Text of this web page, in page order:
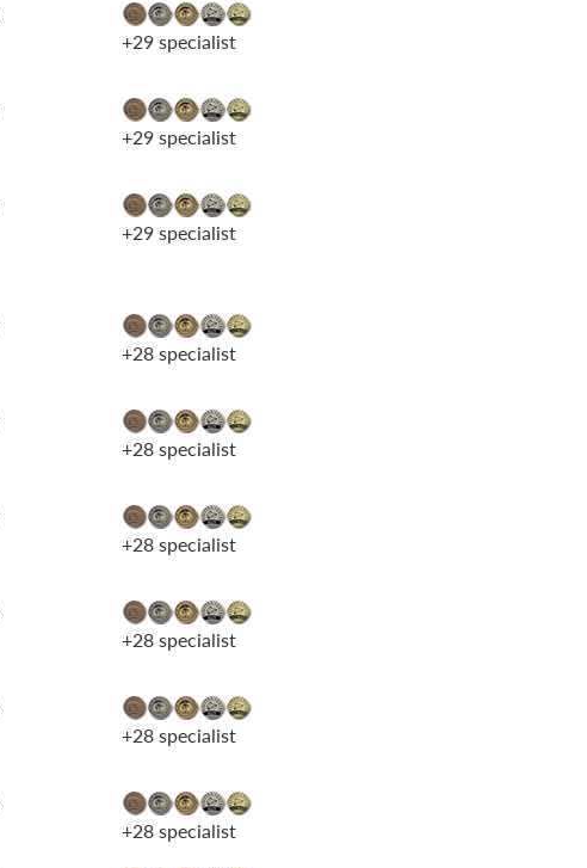
+29 specialist
+29 specialist
+29 specialist
+28 specialist
+28 specialist
+28 specialist
+28 specialist
+28 specialist
+28 specialist